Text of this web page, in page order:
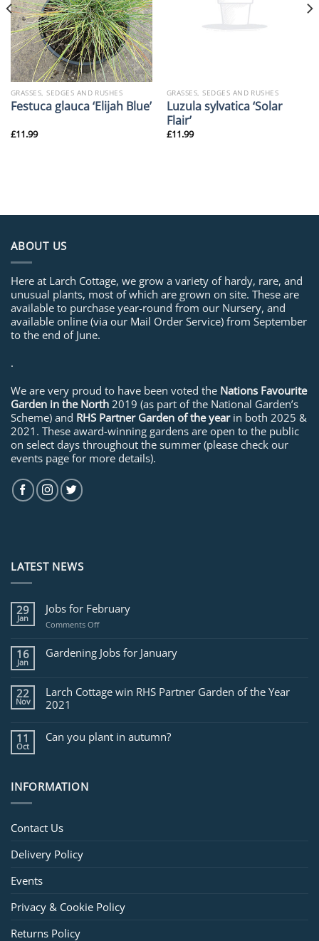
GRASSES, SEDGES AND RUSHES
Festuca glauca ‘Elijah Blue’
£11.99
GRASSES, SEDGES AND RUSHES
Luzula sylvatica ‘Solar
Flair’
£11.99
ABOUT US
Here at Larch Cottage, we grow a variety of hardy, rare, and
unusual plants, most of which are grown on site. These are
available to purchase year-round from our Nursery, and
available online (via our Mail Order Service) from September
to the end of June.
.
We are very proud to have been voted the Nations Favourite
Garden in the North 2019 (as part of the National Garden’s
Scheme) and RHS Partner Garden of the yearin both 2025 &
2021. These award-winning gardens are open to the public
on select days throughout the summer (please check our
events page for more details).
LATEST NEWS
29
Jan
Jobs for February
Comments Offon
for
February
16
Jan
Gardening Jobs for January
22
Nov
Larch Cottage win RHS Partner Garden of the Year
2021
11
Oct
Can you plant in autumn?
INFORMATION
Contact Us
Delivery Policy
Events
Privacy & Cookie Policy
Returns Policy